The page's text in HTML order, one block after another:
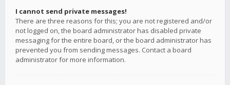
I cannot send private messages!
There are three reasons for this; you are not registered and/or
not logged on, the board administrator has disabled private
messaging for the entire board, or the board administrator has
prevented you from sending messages. Contact a board
administrator for more information.